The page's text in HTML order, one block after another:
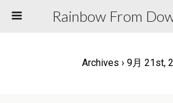
Rainbow From
Archives › 9月 21st,